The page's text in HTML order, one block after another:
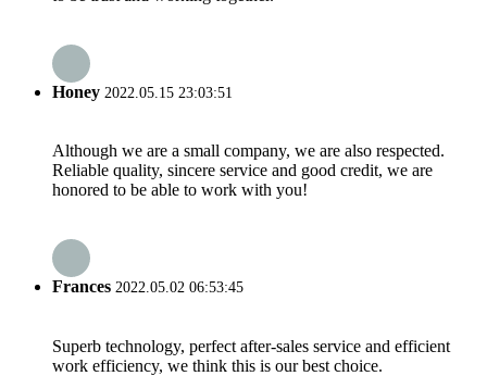
Honey 2022.05.15 23:03:51
Although we are a small company, we are also respected.
Reliable quality, sincere service and good credit, we are
honored to be able to work with you!
Frances 2022.05.02 06:53:45
Superb technology, perfect after-sales service and efficient
work efficiency, we think this is our best choice.